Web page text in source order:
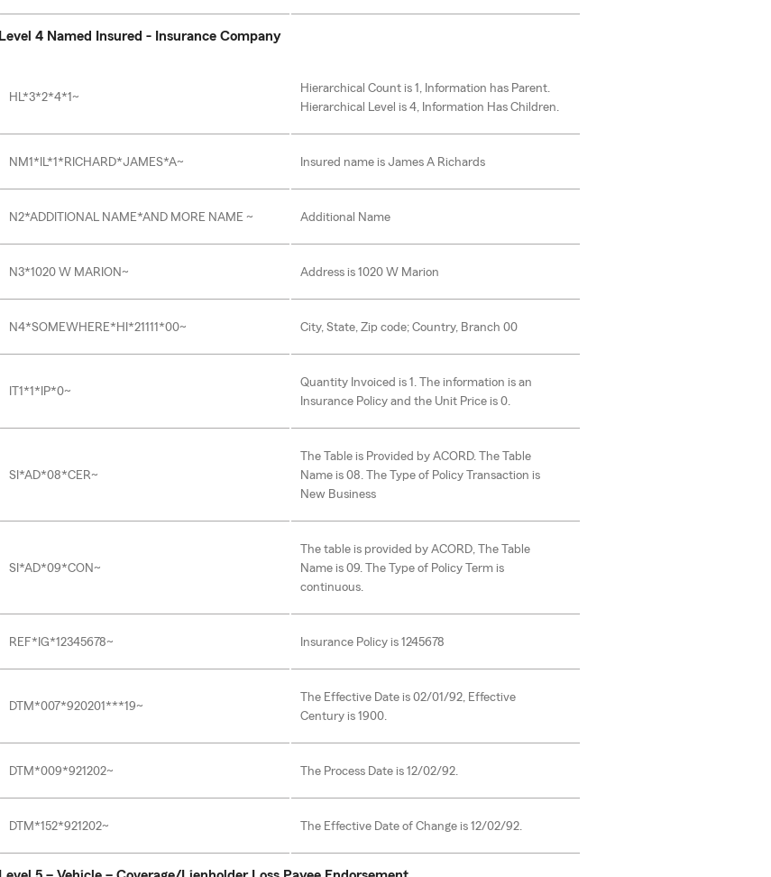
Level 4 Named Insured - Insurance Company
HL*3*2*4*1~
Hierarchical Count is 1, Information has Parent.
Hierarchical Level is 4, Information Has Children.
NM1*IL*1*RICHARD*JAMES*A~ Insured name is James A Richards
N2*ADDITIONAL NAME*AND MORE NAME ~ Additional Name
N3*1020 W MARION~ Address is 1020 W Marion
N4*SOMEWHERE*HI*21111*00~ City, State, Zip code; Country, Branch 00
IT1*1*IP*0~
Quantity Invoiced is 1. The information is an
Insurance Policy and the Unit Price is 0.
SI*AD*08*CER~
The Table is Provided by ACORD. The Table
Name is 08. The Type of Policy Transaction is
New Business
SI*AD*09*CON~
The table is provided by ACORD, The Table
Name is 09. The Type of Policy Term is
continuous.
REF*IG*12345678~ Insurance Policy is 1245678
DTM*007*920201***19~
The Effective Date is 02/01/92, Effective
Century is 1900.
DTM*009*921202~ The Process Date is 12/02/92.
DTM*152*921202~ The Effective Date of Change is 12/02/92.